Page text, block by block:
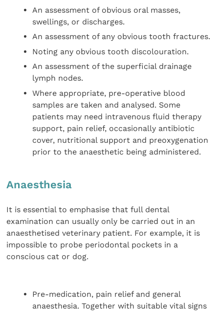
An assessment of obvious oral masses,
swellings, or discharges.
An assessment of any obvious tooth fractures.
Noting any obvious tooth discolouration.
An assessment of the superficial drainage
lymph nodes.
Where appropriate, pre-operative blood
samples are taken and analysed. Some
patients may need intravenous fluid therapy
support, pain relief, occasionally antibiotic
cover, nutritional support and preoxygenation
prior to the anaesthetic being administered.
Anaesthesia
It is essential to emphasise that full dental
examination can usually only be carried out in an
anaesthetised veterinary patient. For example, it is
impossible to probe periodontal pockets in a
conscious cat or dog.
Pre-medication, pain relief and general
anaesthesia. Together with suitable vital signs